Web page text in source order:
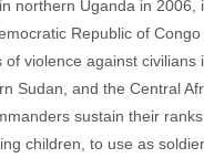
northern Uganda in 2006,
Republic of
of violence against civilians
Sudan, and the Central
sustain their
children, to use as